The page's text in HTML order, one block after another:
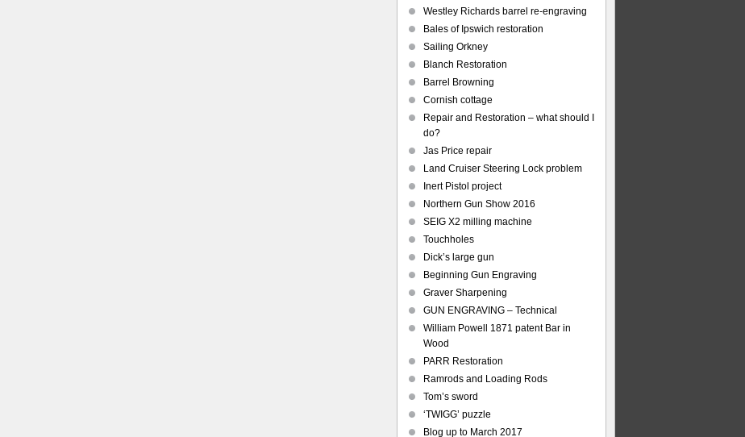
Westley Richards barrel re-engraving
Bales of Ipswich restoration
Sailing Orkney
Blanch Restoration
Barrel Browning
Cornish cottage
Repair and Restoration – what should I
do?
Jas Price repair
Land Cruiser Steering Lock problem
Inert Pistol project
Northern Gun Show 2016
SEIG X2 milling machine
Touchholes
Dick’s large gun
Beginning Gun Engraving
Graver Sharpening
GUN ENGRAVING – Technical
William Powell 1871 patent Bar in
Wood
PARR Restoration
Ramrods and Loading Rods
Tom’s sword
‘TWIGG’ puzzle
Blog up to March 2017